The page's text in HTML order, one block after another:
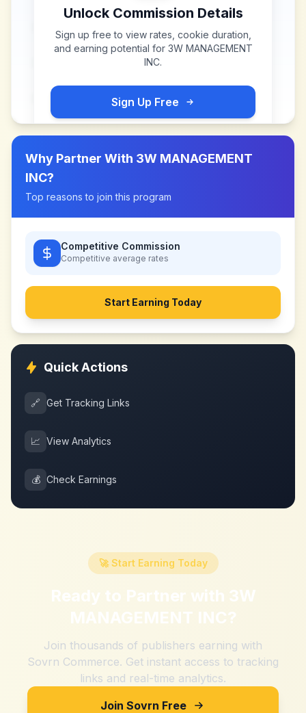
Unlock Commission Details
Sign up free to view rates, cookie duration,
and earning potential for 3W MANAGEMENT
INC.
Sign Up Free
Why Partner With 3W MANAGEMENT
INC?
Top reasons to join this program
Competitive Commission
Competitive average rates
Start Earning Today
Quick Actions
🔗 Get Tracking Links
📈 View Analytics
💰 Check Earnings
🚀 Start Earning Today
Ready to Partner with 3W
MANAGEMENT INC?
Join thousands of publishers earning with
Sovrn Commerce. Get instant access to tracking
links and real-time analytics.
Join Sovrn Free